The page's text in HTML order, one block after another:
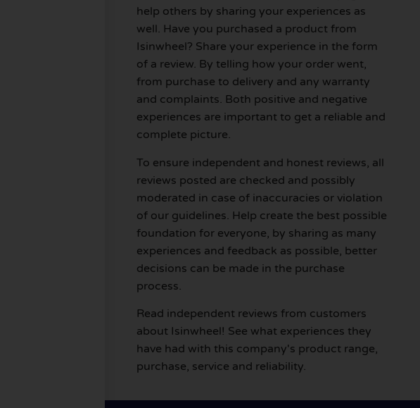
help others by sharing your experiences as
well. Have you purchased a product from
Isinwheel? Share your experience in the form
of a review. By telling how your order went,
from purchase to delivery and any warranty
and complaints. Both positive and negative
experiences are important to get a reliable and
complete picture.
To ensure independent and honest reviews, all
reviews posted are checked and possibly
moderated in case of inaccuracies or violation
of our guidelines. Help create the best possible
foundation for everyone, by sharing as many
experiences and feedback as possible, better
decisions can be made in the purchase
process.
Read independent reviews from customers
about Isinwheel! See what experiences they
have had with this company's product range,
purchase, service and reliability.